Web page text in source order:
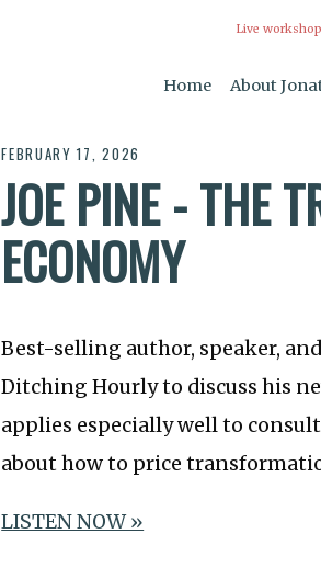
Live
Home About
FEBRUARY 17, 2026
JOE PINE - THE
ECONOMY
Best-selling author, speaker,
Ditching Hourly to discuss his
applies especially well to
about how to price
LISTEN NOW »